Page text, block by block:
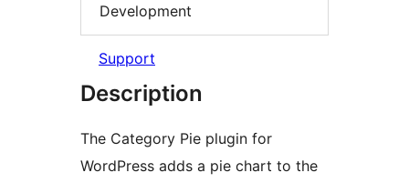
Development
Support
Description
The Category Pie plugin for
WordPress adds a pie chart to the